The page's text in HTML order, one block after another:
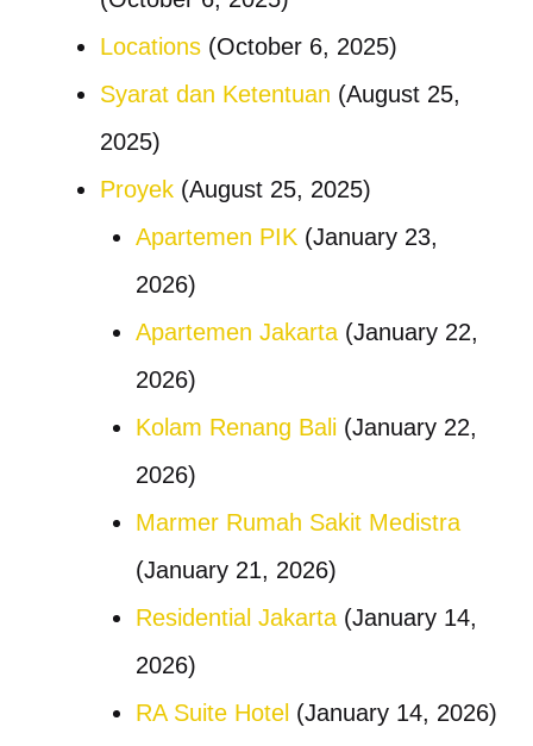
Locations (October 6, 2025)
Syarat dan Ketentuan (August 25,
2025)
Proyek (August 25, 2025)
Apartemen PIK (January 23,
2026)
Apartemen Jakarta (January 22,
2026)
Kolam Renang Bali (January 22,
2026)
Marmer Rumah Sakit Medistra
(January 21, 2026)
Residential Jakarta (January 14,
2026)
RA Suite Hotel (January 14, 2026)